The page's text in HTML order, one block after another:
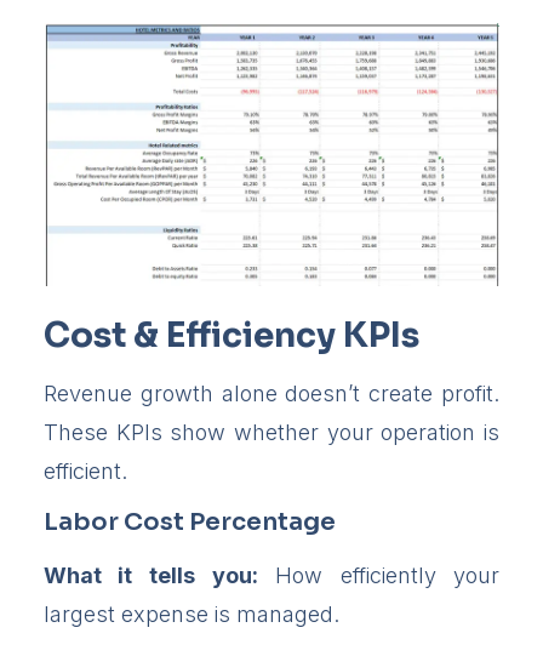
Cost & Efficiency KPIs
Revenue growth alone doesn’t create profit.
These KPIs show whether your operation is
efficient.
Labor Cost Percentage
What it tells you: How efficiently your
largest expense is managed.